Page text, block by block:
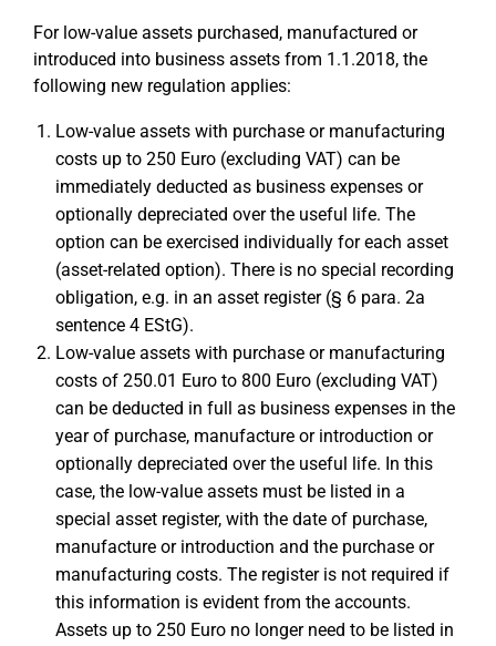
For low-value assets purchased, manufactured or
introduced into business assets from 1.1.2018, the
following new regulation applies:
Low-value assets with purchase or manufacturing
costs up to 250 Euro (excluding VAT) can be
immediately deducted as business expenses or
optionally depreciated over the useful life. The
option can be exercised individually for each asset
(asset-related option). There is no special recording
obligation, e.g. in an asset register (§ 6 para. 2a
sentence 4 EStG).
Low-value assets with purchase or manufacturing
costs of 250.01 Euro to 800 Euro (excluding VAT)
can be deducted in full as business expenses in the
year of purchase, manufacture or introduction or
optionally depreciated over the useful life. In this
case, the low-value assets must be listed in a
special asset register, with the date of purchase,
manufacture or introduction and the purchase or
manufacturing costs. The register is not required if
this information is evident from the accounts.
Assets up to 250 Euro no longer need to be listed in